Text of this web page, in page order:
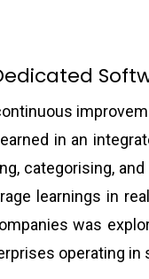
in an
categorising,
learnings in
was
operating